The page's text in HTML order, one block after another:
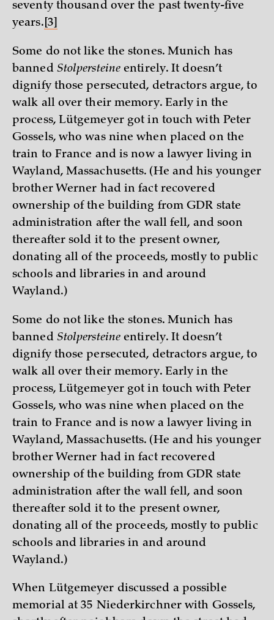
seventy thousand over the past twenty-five
years. [3]
Some do not like the stones. Munich has
banned Stolpersteine entirely. It doesn’t
dignify those persecuted, detractors argue, to
walk all over their memory. Early in the
process, Lütgemeyer got in touch with Peter
Gossels, who was nine when placed on the
train to France and is now a lawyer living in
Wayland, Massachusetts. (He and his younger
brother Werner had in fact recovered
ownership of the building from GDR state
administration after the wall fell, and soon
thereafter sold it to the present owner,
donating all of the proceeds, mostly to public
schools and libraries in and around
Wayland.)
Some do not like the stones. Munich has
banned Stolpersteine entirely. It doesn’t
dignify those persecuted, detractors argue, to
walk all over their memory. Early in the
process, Lütgemeyer got in touch with Peter
Gossels, who was nine when placed on the
train to France and is now a lawyer living in
Wayland, Massachusetts. (He and his younger
brother Werner had in fact recovered
ownership of the building from GDR state
administration after the wall fell, and soon
thereafter sold it to the present owner,
donating all of the proceeds, mostly to public
schools and libraries in and around
Wayland.)
When Lütgemeyer discussed a possible
memorial at 35 Niederkirchner with Gossels,